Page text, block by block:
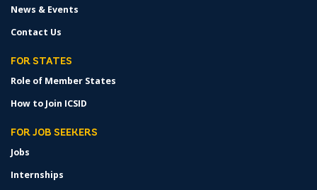
News & Events
Contact Us
FOR STATES
Role of Member States
How to Join ICSID
FOR JOB SEEKERS
Jobs
Internships